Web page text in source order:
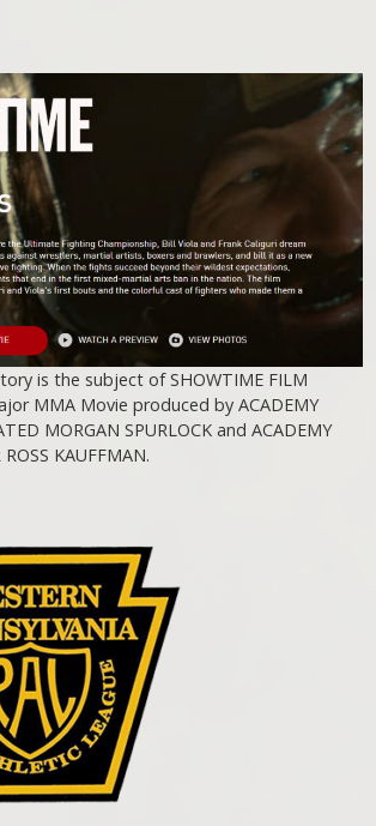
is the subject of SHOWTIME FILM
MMA Movie produced by ACADEMY
MORGAN SPURLOCK and ACADEMY
KAUFFMAN.